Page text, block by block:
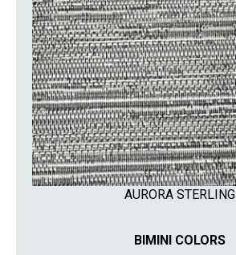
AURORA STERLING
BIMINI COLORS